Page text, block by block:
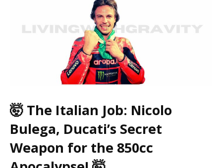
🤯 The Italian Job: Nicolo
Bulega, Ducati’s Secret
Weapon for the 850cc